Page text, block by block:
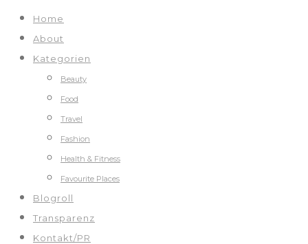
Home
About
Kategorien
Beauty
Food
Travel
Fashion
Health & Fitness
Favourite Places
Blogroll
Transparenz
Kontakt/PR